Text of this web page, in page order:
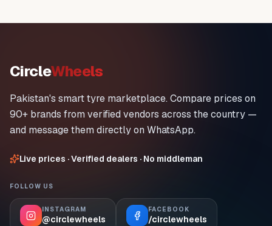
CircleWheels
Pakistan's smart tyre marketplace. Compare prices on
90+ brands from verified vendors across the country —
and message them directly on WhatsApp.
Live prices · Verified dealers · No middleman
FOLLOW US
INSTAGRAM
@circlewheels
FACEBOOK
/circlewheels